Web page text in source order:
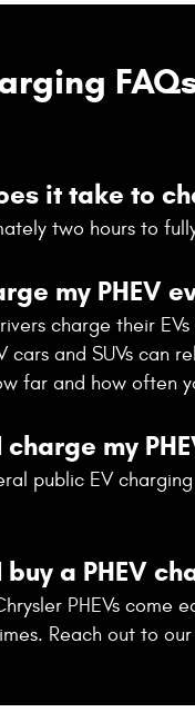
it take to
two hours to
my PHEV
charge their
cars and SUVs can
far and how often
my
public EV
a PHEV
PHEVs
Reach out to